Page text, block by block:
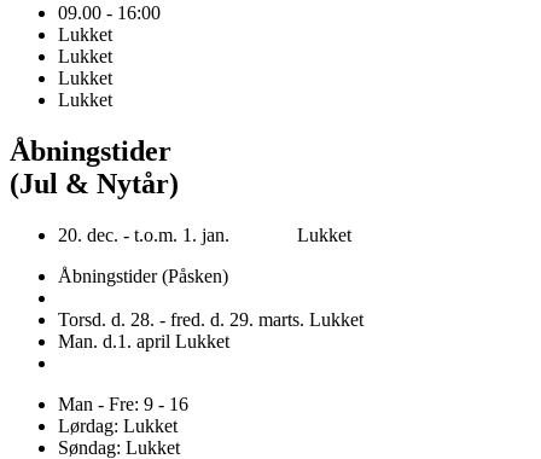
09.00 - 16:00
Lukket
Lukket
Lukket
Lukket
Åbningstider
(Jul & Nytår)
20. dec. - t.o.m. 1. jan. Lukket
Åbningstider (Påsken)
Torsd. d. 28. - fred. d. 29. marts. Lukket
Man. d.1. april Lukket
Man - Fre: 9 - 16
Lørdag: Lukket
Søndag: Lukket